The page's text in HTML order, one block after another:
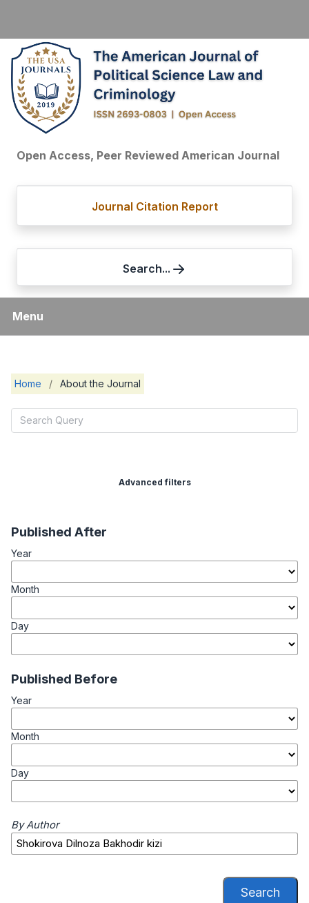
Open Access, Peer Reviewed American Journal
Journal Citation Report
Search...
Menu
Home / About the Journal
Advanced filters
Published After
Year
Month
Day
Published Before
Year
Month
Day
By Author
Search